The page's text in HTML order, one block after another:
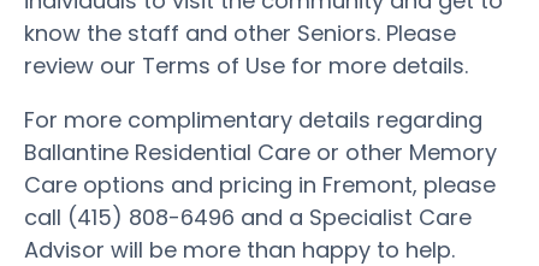
know the staff and other Seniors. Please
review our Terms of Use for more details.
For more complimentary details regarding
Ballantine Residential Care or other Memory
Care options and pricing in Fremont, please
call (415) 808-6496 and a Specialist Care
Advisor will be more than happy to help.